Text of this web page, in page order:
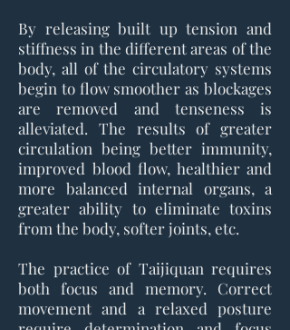
By releasing built up tension and
stiffness in the different areas of the
body, all of the circulatory systems
begin to flow smoother as blockages
are removed and tenseness is
alleviated. The results of greater
circulation being better immunity,
improved blood flow, healthier and
more balanced internal organs, a
greater ability to eliminate toxins
from the body, softer joints, etc.
The practice of Taijiquan requires
both focus and memory. Correct
movement and a relaxed posture